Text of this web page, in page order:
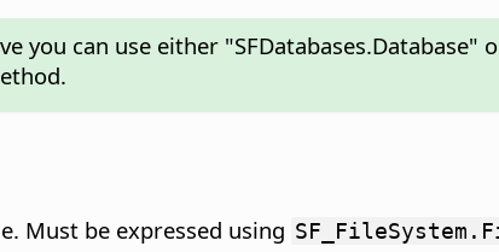
you can use either
Must be expressed using